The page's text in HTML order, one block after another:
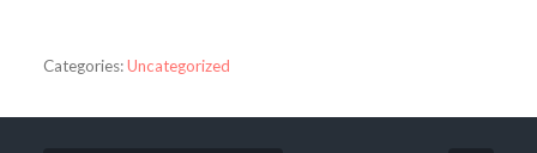
Categories:Uncategorized